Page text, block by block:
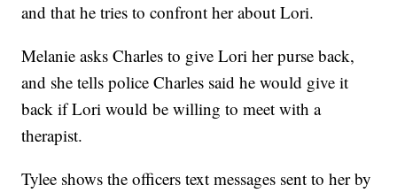
and that he tries to confront her about Lori.
Melanie asks Charles to give Lori her purse back,
and she tells police Charles said he would give it
back if Lori would be willing to meet with a
therapist.
Tylee shows the officers text messages sent to her by